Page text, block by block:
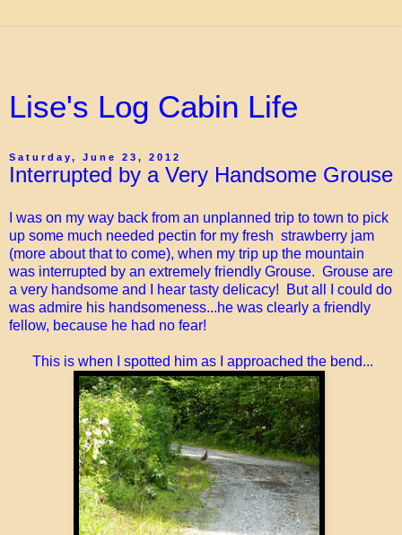
Lise's Log Cabin Life
Saturday, June 23, 2012
Interrupted by a Very Handsome Grouse
I was on my way back from an unplanned trip to town to pick
up some much needed pectin for my fresh strawberry jam
(more about that to come), when my trip up the mountain
was interrupted by an extremely friendly Grouse. Grouse are
a very handsome and I hear tasty delicacy! But all I could do
was admire his handsomeness...he was clearly a friendly
fellow, because he had no fear!
This is when I spotted him as I approached the bend...